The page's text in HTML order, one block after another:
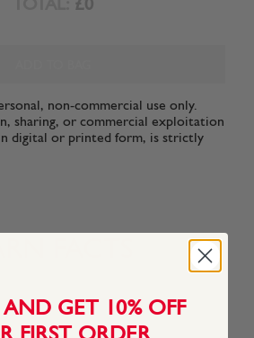
£0
non-commercial use only.
sharing, or commercial exploitation
digital or printed form, is strictly
AND GET 10% OFF